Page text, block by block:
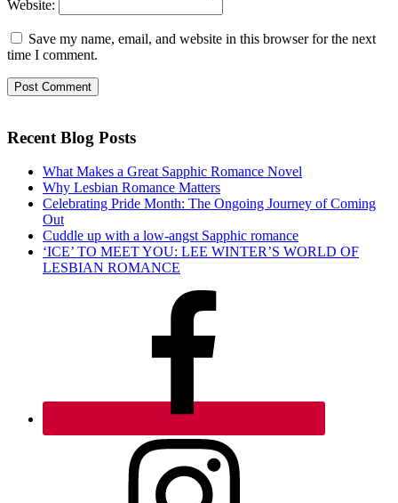
Website:
Save my name, email, and website in this browser for the next
time I comment.
Recent Blog Posts
What Makes a Great Sapphic Romance Novel
Why Lesbian Romance Matters
Celebrating Pride Month: The Ongoing Journey of Coming
Out
Cuddle up with a low-angst Sapphic romance
‘ICE’ TO MEET YOU: LEE WINTER’S WORLD OF
LESBIAN ROMANCE